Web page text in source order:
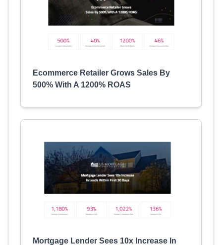
Ecommerce Retailer Grows Sales By
500% With A 1200% ROAS
Mortgage Lender Sees 10x Increase In